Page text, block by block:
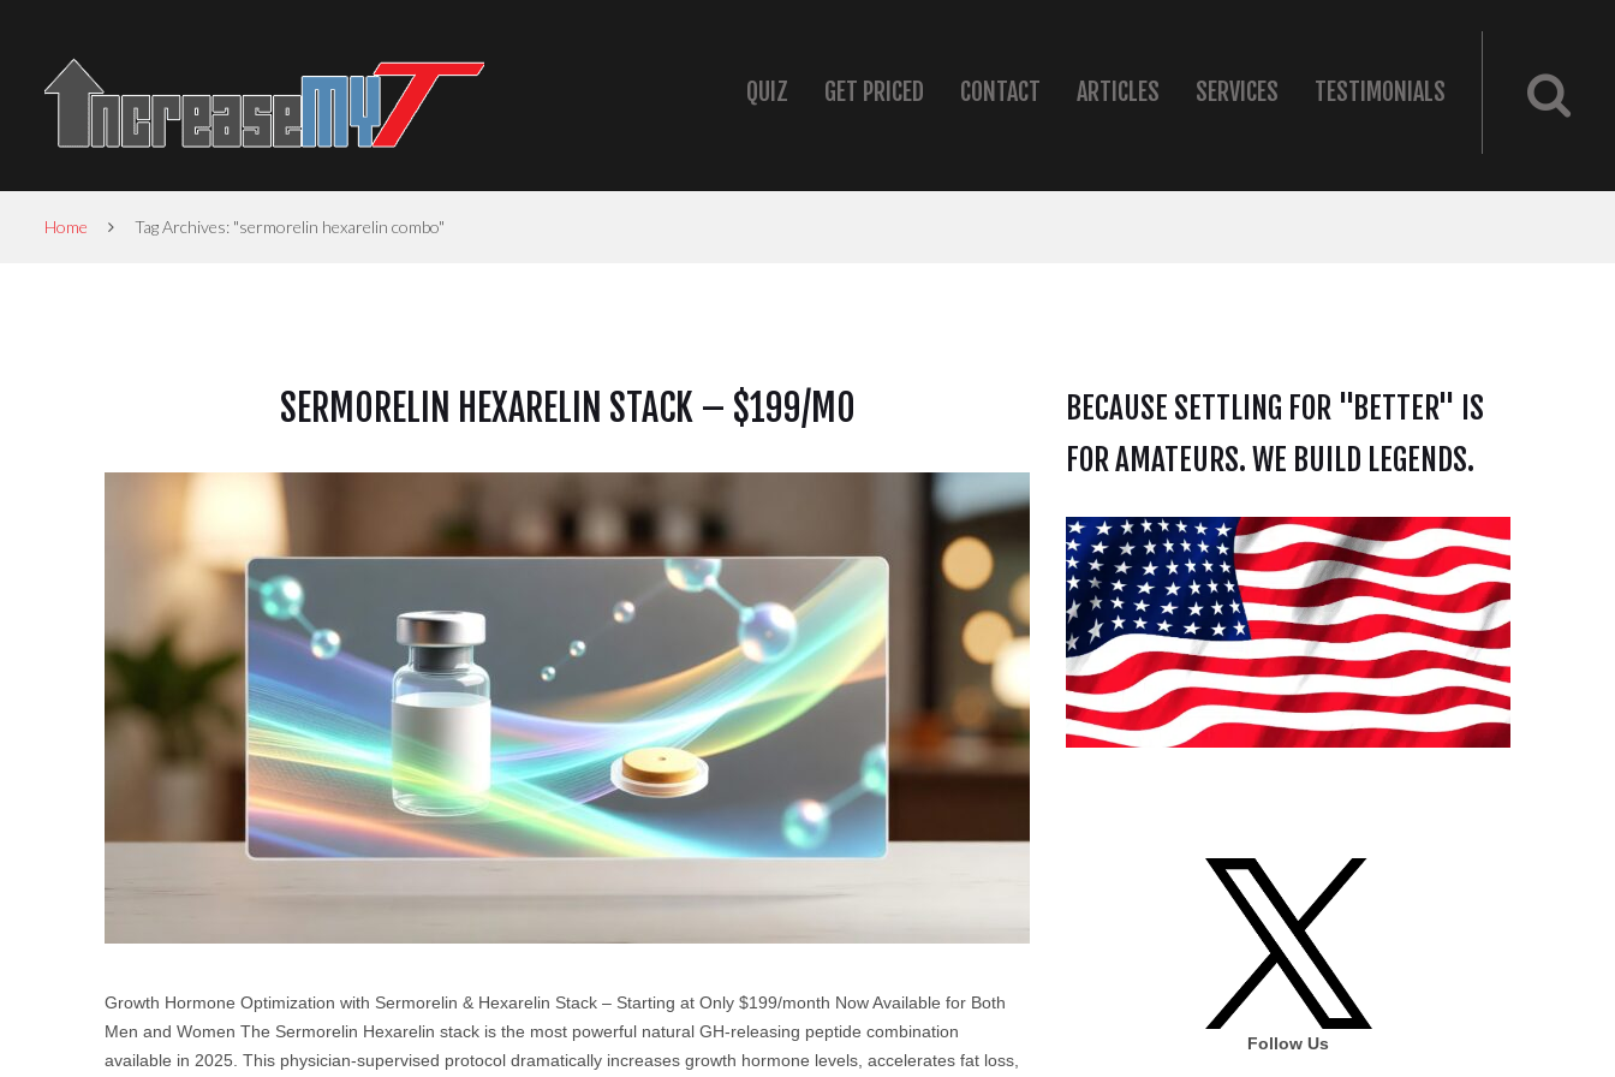
QUIZ GET PRICED CONTACT ARTICLES SERVICES TESTIMONIALS
Home Tag Archives: "sermorelin hexarelin combo"
SERMORELIN HEXARELIN STACK – $199/MO
Growth Hormone Optimization with Sermorelin & Hexarelin Stack – Starting at Only $199/month Now Available for Both
Men and Women The Sermorelin Hexarelin stack is the most powerful natural GH-releasing peptide combination
available in 2025. This physician-supervised protocol dramatically increases growth hormone levels, accelerates fat loss,
BECAUSE SETTLING FOR "BETTER" IS
FOR AMATEURS. WE BUILD LEGENDS.
Follow Us